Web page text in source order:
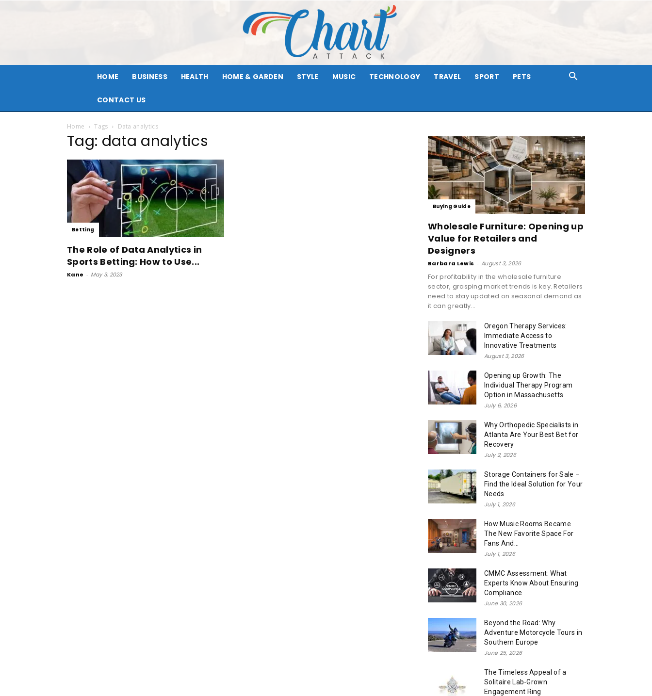
HOME BUSINESS HEALTH HOME & GARDEN STYLE MUSIC TECHNOLOGY TRAVEL SPORT PETS
CONTACT US
Home Tags Data analytics
Tag: data analytics
Betting
The Role of Data Analytics in
Sports Betting: How to Use...
Kane - May 3, 2023
Buying Guide
Wholesale Furniture: Opening up
Value for Retailers and
Designers
Barbara Lewis - August 3, 2026
For profitability in the wholesale furniture
sector, grasping market trends is key. Retailers
need to stay updated on seasonal demand as
it can greatly...
Oregon Therapy Services:
Immediate Access to
Innovative Treatments
August 3, 2026
Opening up Growth: The
Individual Therapy Program
Option in Massachusetts
July 6, 2026
Why Orthopedic Specialists in
Atlanta Are Your Best Bet for
Recovery
July 2, 2026
Storage Containers for Sale –
Find the Ideal Solution for Your
Needs
July 1, 2026
How Music Rooms Became
The New Favorite Space For
Fans And...
July 1, 2026
CMMC Assessment: What
Experts Know About Ensuring
Compliance
June 30, 2026
Beyond the Road: Why
Adventure Motorcycle Tours in
Southern Europe
June 25, 2026
The Timeless Appeal of a
Solitaire Lab-Grown
Engagement Ring